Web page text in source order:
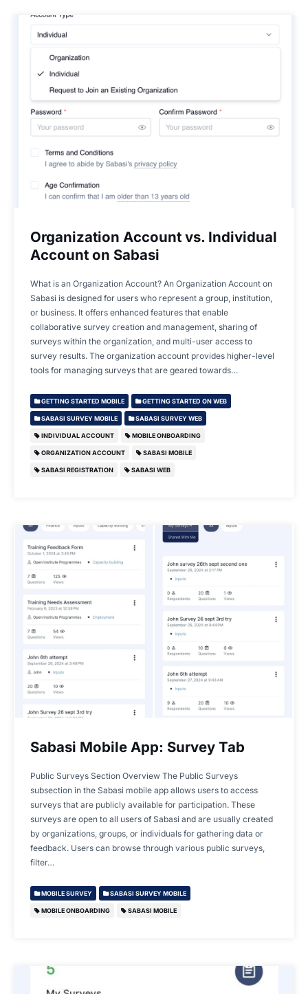
Organization Account vs. Individual
Account on Sabasi
What is an Organization Account? An Organization Account on
Sabasi is designed for users who represent a group, institution,
or business. It offers enhanced features that enable
collaborative survey creation and management, sharing of
surveys within the organization, and multi-user access to
survey results. The organization account provides higher-level
tools for managing surveys that are geared towards…
GETTING STARTED MOBILE GETTING STARTED ON WEB
SABASI SURVEY MOBILE SABASI SURVEY WEB
INDIVIDUAL ACCOUNT MOBILE ONBOARDING
ORGANIZATION ACCOUNT SABASI MOBILE
SABASI REGISTRATION SABASI WEB
Sabasi Mobile App: Survey Tab
Public Surveys Section Overview The Public Surveys
subsection in the Sabasi mobile app allows users to access
surveys that are publicly available for participation. These
surveys are open to all users of Sabasi and are usually created
by organizations, groups, or individuals for gathering data or
feedback. Users can browse through various public surveys,
filter…
MOBILE SURVEY SABASI SURVEY MOBILE
MOBILE ONBOARDING SABASI MOBILE